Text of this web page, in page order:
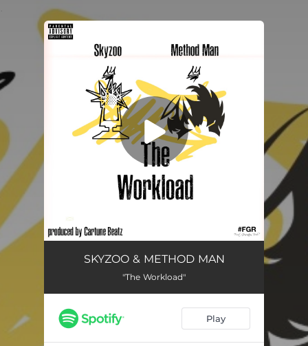
You're all set!
The Workload
SKYZOO & METHOD MAN
"The Workload"
Play